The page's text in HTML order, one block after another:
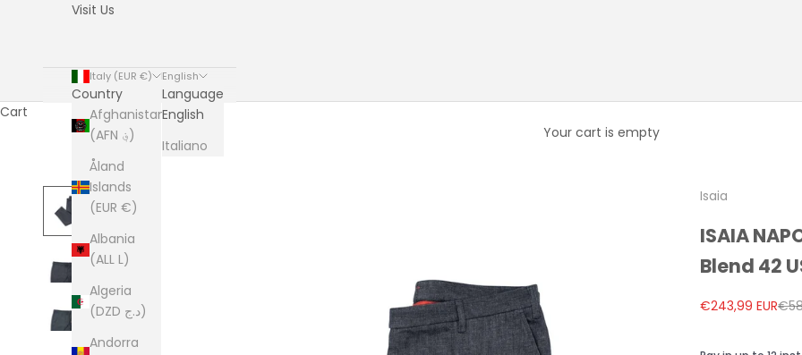
Visit Us
Italy (EUR €)
Country
Afghanistan
(AFN ؋)
Åland
Islands
(EUR €)
Albania
(ALL L)
Algeria
(DZD د.ج)
Andorra
English
Language
English
Italiano
Cart
Your cart is empty
Isaia
ISAIA
Blend 42
Sale price
€243,99 EUR